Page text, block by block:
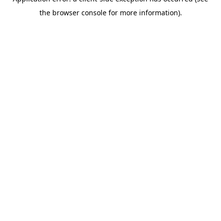
the browser console for more information).